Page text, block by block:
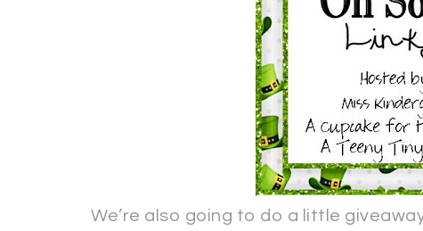
We’re also going to do a little